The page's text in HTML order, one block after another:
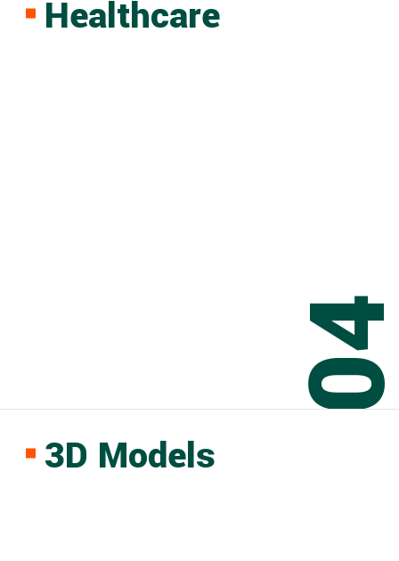
Healthcare
3D Models